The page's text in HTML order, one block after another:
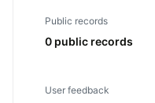
Public records
0 public records
User feedback